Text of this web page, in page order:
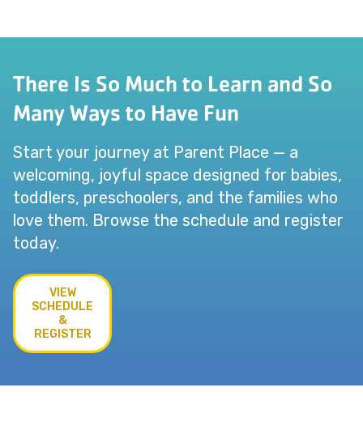
There Is So Much to Learn and So
Many Ways to Have Fun
Start your journey at Parent Place — a
welcoming, joyful space designed for babies,
toddlers, preschoolers, and the families who
love them. Browse the schedule and register
today.
VIEW
SCHEDULE
&
REGISTER